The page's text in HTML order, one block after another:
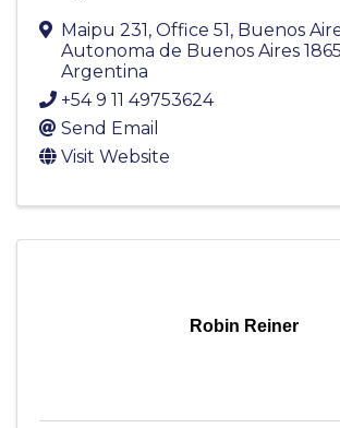
Maipu 231, Office 51, Buenos
Autonoma de Buenos Aires 1865
Argentina
+54 9 11 49753624
Send Email
Visit Website
Robin Reiner